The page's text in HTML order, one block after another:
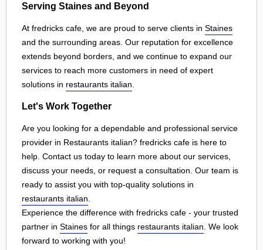
Serving Staines and Beyond
At fredricks cafe, we are proud to serve clients in Staines
and the surrounding areas. Our reputation for excellence
extends beyond borders, and we continue to expand our
services to reach more customers in need of expert
solutions in restaurants italian
Let's Work Together
Are you looking for a dependable and professional service
provider in Restaurants italian? fredricks cafe is here to
help. Contact us today to learn more about our services,
discuss your needs, or request a consultation. Our team is
ready to assist you with top-quality solutions in
restaurants italian
Experience the difference with fredricks cafe - your trusted
partner in Staines for all things restaurants italian . We look
forward to working with you!